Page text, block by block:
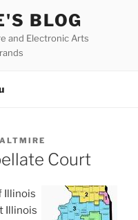
BLOG
and Electronic Arts
Court
Illinois
Illinois